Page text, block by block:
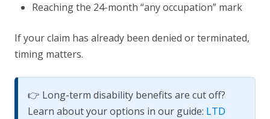
Reaching the 24-month “any occupation” mark
If your claim has already been denied or terminated,
timing matters.
👉 Long-term disability benefits are cut off?
Learn about your options in our guide: LTD